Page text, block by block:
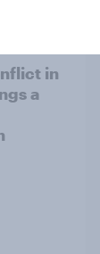
in
a